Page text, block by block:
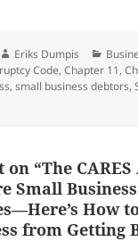
Author
Eriks Dumpis
Code,Chapter 11,
,small business debtors,
on “The
Small Business
How
from Getting